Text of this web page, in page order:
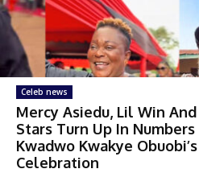
Celeb news
Mercy Asiedu, Lil Win
Stars Turn Up In
Kwadwo Kwakye
Celebration